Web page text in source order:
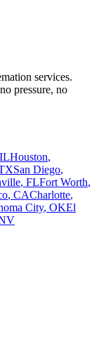
services.
pressure, no
ILHouston,
San Diego,
, FLFort Worth,
, CACharlotte,
City, OKEl